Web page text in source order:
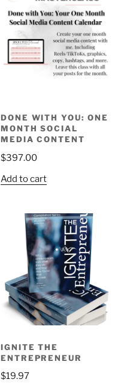
DONE WITH YOU: ONE
MONTH SOCIAL
MEDIA CONTENT
$397.00
Add to cart
IGNITE THE
ENTREPRENEUR
$19.97